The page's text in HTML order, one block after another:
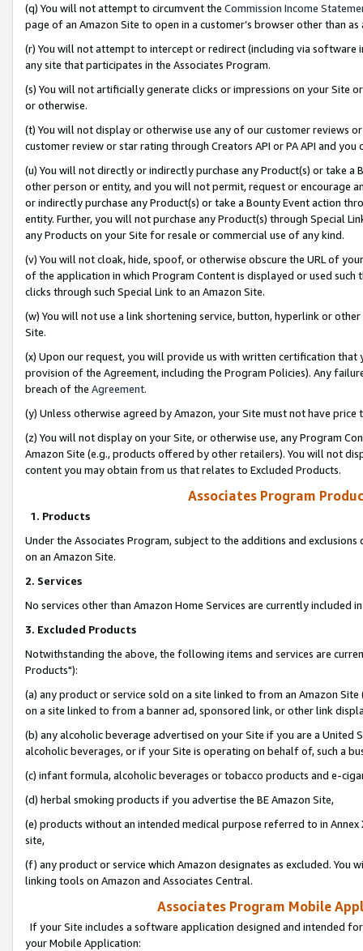
(q) You will not attempt to circumvent the Commission Income
page of an Amazon Site to open in a customer’s browser other than
(r) You will not attempt to intercept or redirect (including via software
any site that participates in the Associates Program.
(s) You will not artificially generate clicks or impressions on your Site
or otherwise.
(t) You will not display or otherwise use any of our customer reviews
customer review or star rating through Creators API or PA API and
(u) You will not directly or indirectly purchase any Product(s) or take
other person or entity, and you will not permit, request or encourage
or indirectly purchase any Product(s) or take a Bounty Event action
entity. Further, you will not purchase any Product(s) through Special
any Products on your Site for resale or commercial use of any kind.
(v) You will not cloak, hide, spoof, or otherwise obscure the URL of
of the application in which Program Content is displayed or used
clicks through such Special Link to an Amazon Site.
(w) You will not use a link shortening service, button, hyperlink or
Site.
(x) Upon our request, you will provide us with written certification
provision of the Agreement, including the Program Policies). Any
breach of the Agreement.
(y) Unless otherwise agreed by Amazon, your Site must not have
(z) You will not display on your Site, or otherwise use, any Program
Amazon Site (e.g., products offered by other retailers). You will not
content you may obtain from us that relates to Excluded Products.
Associates Program
1. Products
Under the Associates Program, subject to the additions and
on an Amazon Site.
2. Services
No services other than Amazon Home Services are currently included
3. Excluded Products
Notwithstanding the above, the following items and services are
Products"):
(a) any product or service sold on a site linked to from an Amazon
on a site linked to from a banner ad, sponsored link, or other link
(b) any alcoholic beverage advertised on your Site if you are a
alcoholic beverages, or if your Site is operating on behalf of, such a
(c) infant formula, alcoholic beverages or tobacco products and e-
(d) herbal smoking products if you advertise the BE Amazon Site,
(e) products without an intended medical purpose referred to in
site,
(f) any product or service which Amazon designates as excluded. You
linking tools on Amazon and Associates Central.
Associates Program Mobile
If your Site includes a software application designed and intended
your Mobile Application: